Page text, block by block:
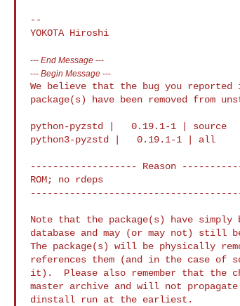
--
--- End Message ---
--- Begin Message ---
We believe that the bug you
package(s) have been removed from
python-pyzstd |   0.19.1-1 | source
python3-pyzstd |   0.19.1-1 | all
------------------- Reason
ROM; no rdeps
Note that the package(s) have simply
database and may (or may not)
The package(s) will be physically
references them (and in the case of
it).  Please also remember that the
master archive and will not
dinstall run at the earliest.